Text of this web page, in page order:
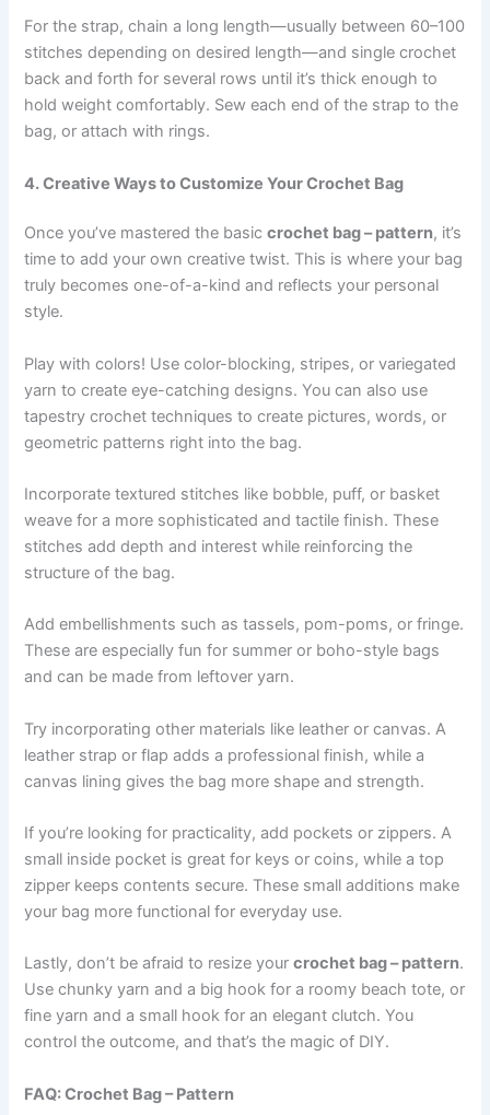
For the strap, chain a long length—usually between 60–100
stitches depending on desired length—and single crochet
back and forth for several rows until it’s thick enough to
hold weight comfortably. Sew each end of the strap to the
bag, or attach with rings.
4. Creative Ways to Customize Your Crochet Bag
Once you’ve mastered the basiccrochet bag – pattern, it’s
time to add your own creative twist. This is where your bag
truly becomes one-of-a-kind and reflects your personal
style.
Play with colors! Use color-blocking, stripes, or variegated
yarn to create eye-catching designs. You can also use
tapestry crochet techniques to create pictures, words, or
geometric patterns right into the bag.
Incorporate textured stitches like bobble, puff, or basket
weave for a more sophisticated and tactile finish. These
stitches add depth and interest while reinforcing the
structure of the bag.
Add embellishments such as tassels, pom-poms, or fringe.
These are especially fun for summer or boho-style bags
and can be made from leftover yarn.
Try incorporating other materials like leather or canvas. A
leather strap or flap adds a professional finish, while a
canvas lining gives the bag more shape and strength.
If you’re looking for practicality, add pockets or zippers. A
small inside pocket is great for keys or coins, while a top
zipper keeps contents secure. These small additions make
your bag more functional for everyday use.
Lastly, don’t be afraid to resize yourcrochet bag – pattern.
Use chunky yarn and a big hook for a roomy beach tote, or
fine yarn and a small hook for an elegant clutch. You
control the outcome, and that’s the magic of DIY.
FAQ: Crochet Bag – Pattern